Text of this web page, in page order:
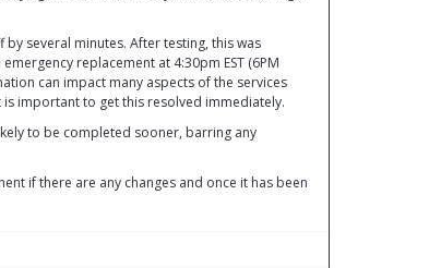
several minutes. After testing, this was
replacement at 4:30pm EST (6PM
can impact many aspects of the services
important to get this resolved immediately.
to be completed sooner, barring any
if there are any changes and once it has been